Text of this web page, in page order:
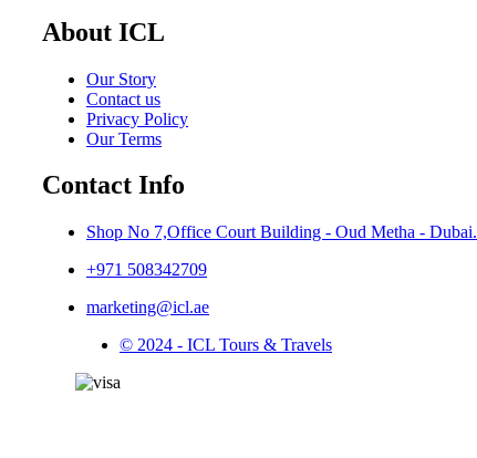
About ICL
Our Story
Contact us
Privacy Policy
Our Terms
Contact Info
Shop No 7,Office Court Building - Oud Metha - Dubai.
+971 508342709
marketing@icl.ae
© 2024 - ICL Tours & Travels